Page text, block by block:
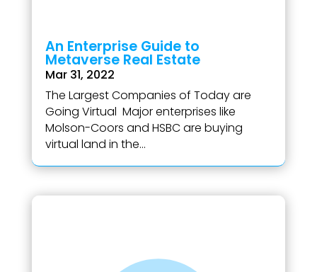
An Enterprise Guide to
Metaverse Real Estate
Mar 31, 2022
The Largest Companies of Today are
Going Virtual Major enterprises like
Molson-Coors and HSBC are buying
virtual land in the...